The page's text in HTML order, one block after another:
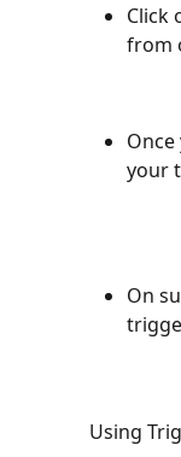
Click
from
your
On
Using